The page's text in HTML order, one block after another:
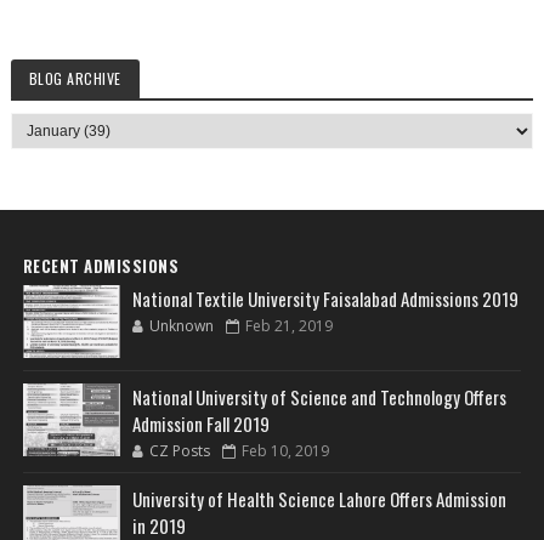
BLOG ARCHIVE
RECENT ADMISSIONS
National Textile University Faisalabad Admissions 2019
Unknown Feb 21, 2019
National University of Science and Technology Offers
Admission Fall 2019
CZ Posts Feb 10, 2019
University of Health Science Lahore Offers Admission
in 2019